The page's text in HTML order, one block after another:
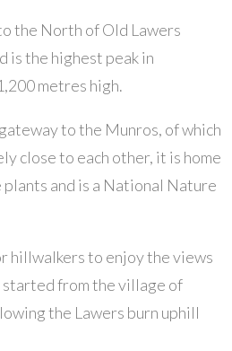
the North of Old Lawers
is the highest peak in
metres high.
to the Munros, of which
close to each other, it is home
and is a National Nature
hillwalkers to enjoy the views
started from the village of
the Lawers burn uphill